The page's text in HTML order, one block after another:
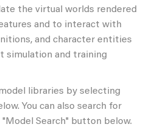
the virtual worlds rendered
and to interact with
and character entities
simulation and training
libraries by selecting
You can also search for
Search" button below.